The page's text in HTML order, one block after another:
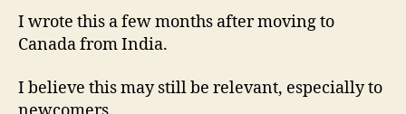
Grocery
I wrote this a few months after moving to
Canada from India.
I believe this may still be relevant, especially to